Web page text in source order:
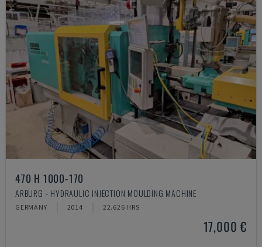
470 H 1000-170
ARBURG - HYDRAULIC INJECTION MOULDING MACHINE
GERMANY 2014 22.626 HRS
17,000 €